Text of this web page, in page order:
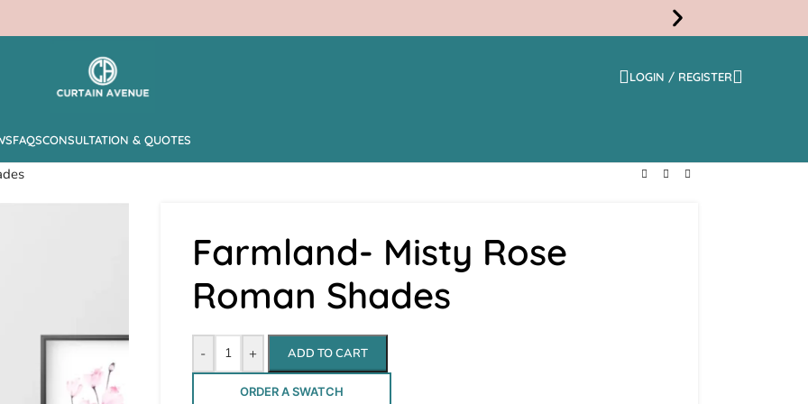
LOGIN / REGISTER
FAQSCONSULTATION & QUOTES
Farmland- Misty Rose
Roman Shades
- + ADD TO CART
ORDER A SWATCH